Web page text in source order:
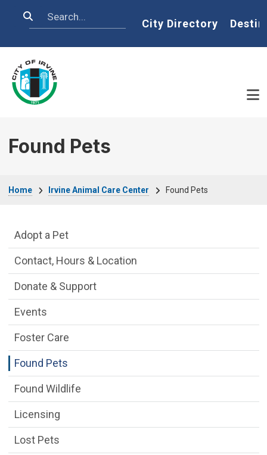
Search Home
City Directory
Found Pets
Home Irvine Animal Care Center Found Pets
Irvine Animal Care Center Department
Adopt a Pet
Contact, Hours & Location
Donate & Support
Events
Foster Care
Found Pets
Found Wildlife
Licensing
Lost Pets